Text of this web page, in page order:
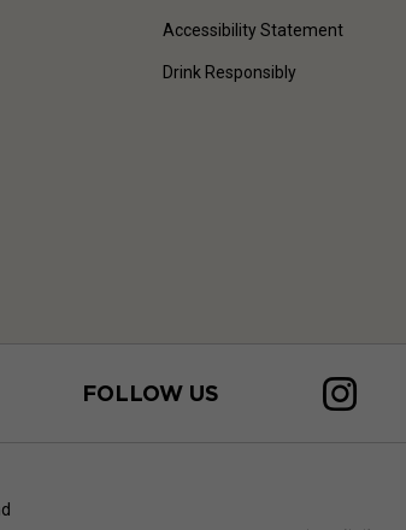
Accessibility Statement
Drink Responsibly
FOLLOW US